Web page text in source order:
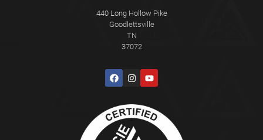
440 Long Hollow Pike
Goodlettsville
TN
37072